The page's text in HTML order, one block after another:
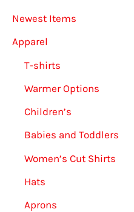
Newest Items
Apparel
T-shirts
Warmer Options
Children’s
Babies and Toddlers
Women’s Cut Shirts
Hats
Aprons